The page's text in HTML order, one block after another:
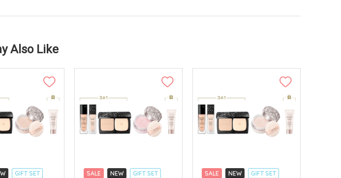
Also Like
GIFT SET
SALE NEW
GIFT SET
SALE NEW
GIFT SET